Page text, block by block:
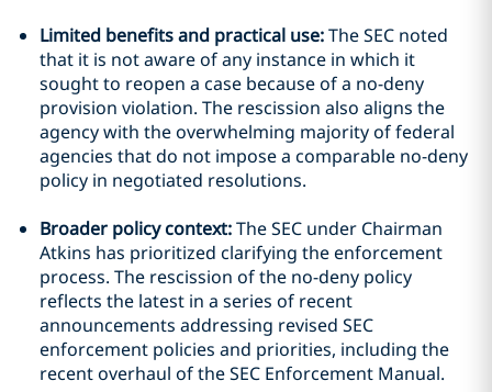
Limited benefits and practical use:The SEC noted
that it is not aware of any instance in which it
sought to reopen a case because of a no-deny
provision violation. The rescission also aligns the
agency with the overwhelming majority of federal
agencies that do not impose a comparable no-deny
policy in negotiated resolutions.
Broader policy context:The SEC under Chairman
Atkins has prioritized clarifying the enforcement
process. The rescission of the no-deny policy
reflects the latest in a series of recent
announcements addressing revised SEC
enforcement policies and priorities, including the
recent overhaul of the SEC Enforcement Manual.